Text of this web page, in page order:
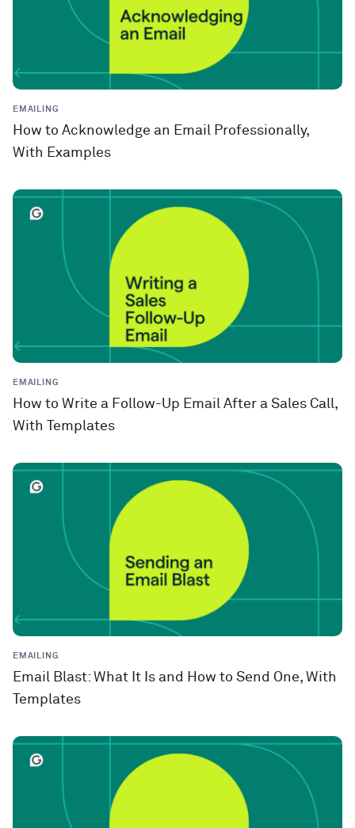
EMAILING
How to Acknowledge an Email Professionally,
With Examples
EMAILING
How to Write a Follow-Up Email After a Sales Call,
With Templates
EMAILING
Email Blast: What It Is and How to Send One, With
Templates